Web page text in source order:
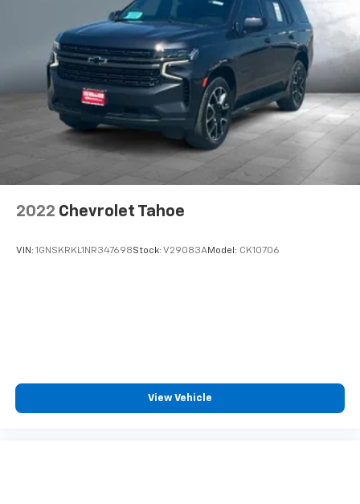
compatible phones
Wireless Android Auto™ capability for
compatible phones3
2022 Chevrolet Tahoe
VIN: 1GNSKRKL1NR347698Stock: V29083AModel: CK10706
View Vehicle